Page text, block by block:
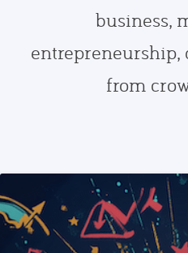
business,
entrepreneurship,
from